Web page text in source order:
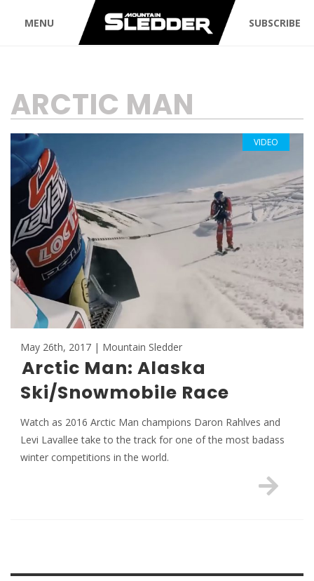
MENU SUBSCRIBE
TAG:
ARCTIC MAN
May 26th, 2017 | Mountain Sledder
Arctic Man: Alaska
Ski/Snowmobile Race
Watch as 2016 Arctic Man champions Daron Rahlves and
Levi Lavallee take to the track for one of the most badass
winter competitions in the world.
VIDEO